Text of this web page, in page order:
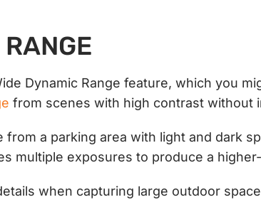
Dynamic Range feature, which you
from scenes with high contrast without
from a parking area with light and dark
multiple exposures to produce a
when capturing large outdoor